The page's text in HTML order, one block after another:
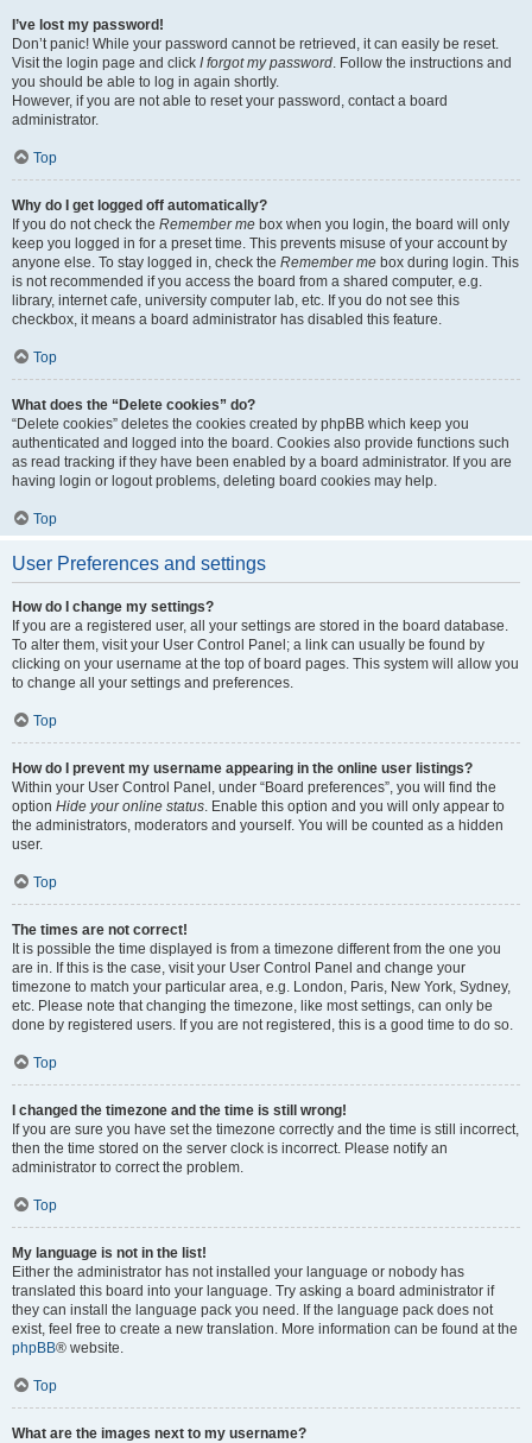
I’ve lost my password!
Don’t panic! While your password cannot be retrieved, it can easily be reset.
Visit the login page and click I forgot my password. Follow the instructions and
you should be able to log in again shortly.
However, if you are not able to reset your password, contact a board
administrator.
Top
Why do I get logged off automatically?
If you do not check the Remember me box when you login, the board will only
keep you logged in for a preset time. This prevents misuse of your account by
anyone else. To stay logged in, check the Remember me box during login. This
is not recommended if you access the board from a shared computer, e.g.
library, internet cafe, university computer lab, etc. If you do not see this
checkbox, it means a board administrator has disabled this feature.
Top
What does the “Delete cookies” do?
“Delete cookies” deletes the cookies created by phpBB which keep you
authenticated and logged into the board. Cookies also provide functions such
as read tracking if they have been enabled by a board administrator. If you are
having login or logout problems, deleting board cookies may help.
Top
User Preferences and settings
How do I change my settings?
If you are a registered user, all your settings are stored in the board database.
To alter them, visit your User Control Panel; a link can usually be found by
clicking on your username at the top of board pages. This system will allow you
to change all your settings and preferences.
Top
How do I prevent my username appearing in the online user listings?
Within your User Control Panel, under “Board preferences”, you will find the
option Hide your online status. Enable this option and you will only appear to
the administrators, moderators and yourself. You will be counted as a hidden
user.
Top
The times are not correct!
It is possible the time displayed is from a timezone different from the one you
are in. If this is the case, visit your User Control Panel and change your
timezone to match your particular area, e.g. London, Paris, New York, Sydney,
etc. Please note that changing the timezone, like most settings, can only be
done by registered users. If you are not registered, this is a good time to do so.
Top
I changed the timezone and the time is still wrong!
If you are sure you have set the timezone correctly and the time is still incorrect,
then the time stored on the server clock is incorrect. Please notify an
administrator to correct the problem.
Top
My language is not in the list!
Either the administrator has not installed your language or nobody has
translated this board into your language. Try asking a board administrator if
they can install the language pack you need. If the language pack does not
exist, feel free to create a new translation. More information can be found at the
phpBB® website.
Top
What are the images next to my username?